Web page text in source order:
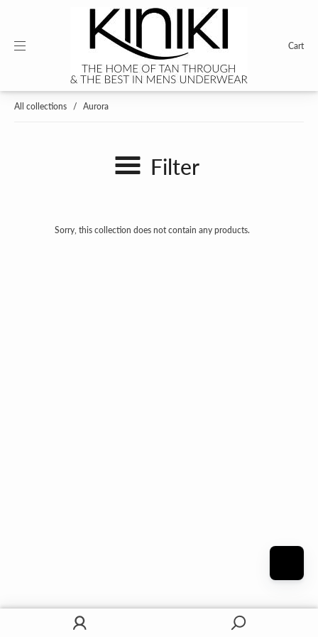
Cart
All collections / Aurora
Filter
Sorry, this collection does not contain any products.